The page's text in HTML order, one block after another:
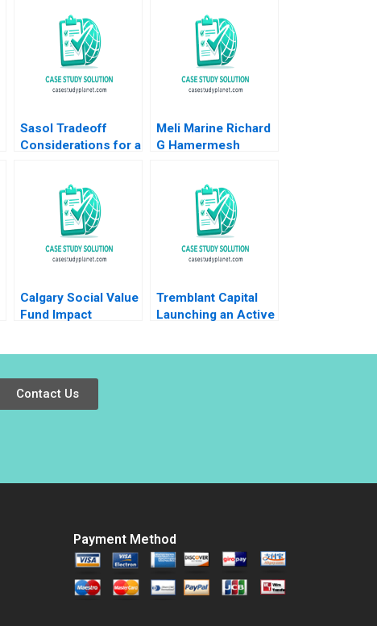
Sasol Tradeoff
Considerations for a
Amy Moore Anthony
WilsonPrangley
Meli Marine Richard
G Hamermesh
Calgary Social Value
Fund Impact
Tremblant Capital
Launching an Active
Contact Us
Payment Method